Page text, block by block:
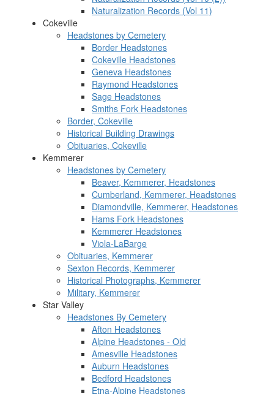
Naturalization Records (Vol 11)
Cokeville
Headstones by Cemetery
Border Headstones
Cokeville Headstones
Geneva Headstones
Raymond Headstones
Sage Headstones
Smiths Fork Headstones
Border, Cokeville
Historical Building Drawings
Obituaries, Cokeville
Kemmerer
Headstones by Cemetery
Beaver, Kemmerer, Headstones
Cumberland, Kemmerer, Headstones
Diamondville, Kemmerer, Headstones
Hams Fork Headstones
Kemmerer Headstones
Viola-LaBarge
Obituaries, Kemmerer
Sexton Records, Kemmerer
Historical Photographs, Kemmerer
Military, Kemmerer
Star Valley
Headstones By Cemetery
Afton Headstones
Alpine Headstones - Old
Amesville Headstones
Auburn Headstones
Bedford Headstones
Etna-Alpine Headstones